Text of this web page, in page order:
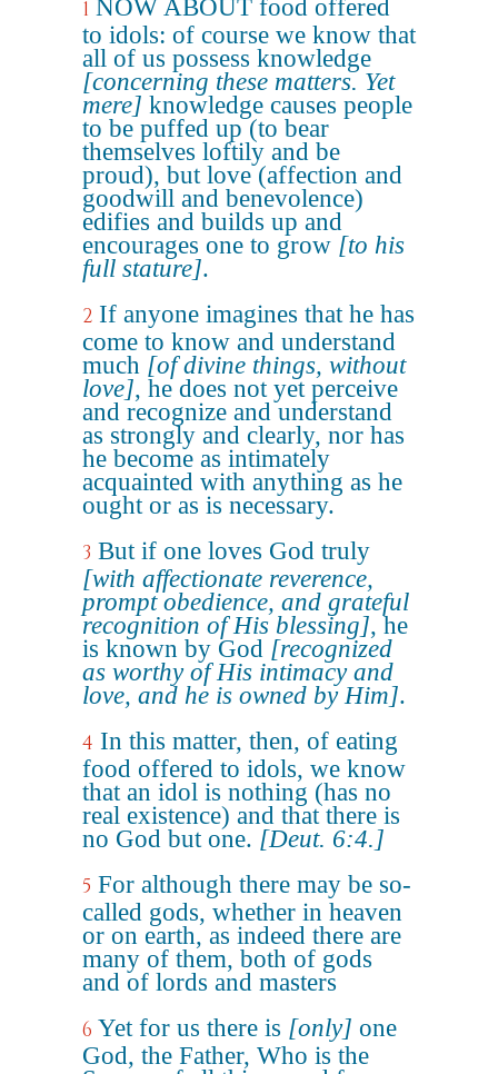
1 NOW ABOUT food offered
to idols: of course we know that
all of us possess knowledge
[concerning these matters. Yet
mere] knowledge causes people
to be puffed up (to bear
themselves loftily and be
proud), but love (affection and
goodwill and benevolence)
edifies and builds up and
encourages one to grow [to his
full stature].
2 If anyone imagines that he has
come to know and understand
much [of divine things, without
love], he does not yet perceive
and recognize and understand
as strongly and clearly, nor has
he become as intimately
acquainted with anything as he
ought or as is necessary.
3 But if one loves God truly
[with affectionate reverence,
prompt obedience, and grateful
recognition of His blessing], he
is known by God [recognized
as worthy of His intimacy and
love, and he is owned by Him].
4 In this matter, then, of eating
food offered to idols, we know
that an idol is nothing (has no
real existence) and that there is
no God but one. [Deut. 6:4.]
5 For although there may be so-
called gods, whether in heaven
or on earth, as indeed there are
many of them, both of gods
and of lords and masters
6 Yet for us there is [only] one
God, the Father, Who is the